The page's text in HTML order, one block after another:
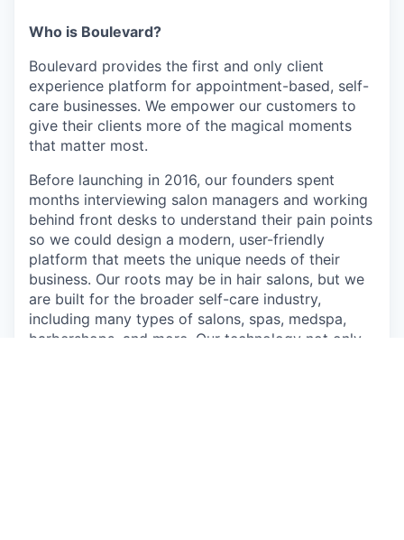
Who is Boulevard?
Boulevard provides the first and only client
experience platform for appointment-based, self-
care businesses. We empower our customers to
give their clients more of the magical moments
that matter most.
Before launching in 2016, our founders spent
months interviewing salon managers and working
behind front desks to understand their pain points
so we could design a modern, user-friendly
platform that meets the unique needs of their
business. Our roots may be in hair salons, but we
are built for the broader self-care industry,
including many types of salons, spas, medspa,
barbershops, and more. Our technology not only